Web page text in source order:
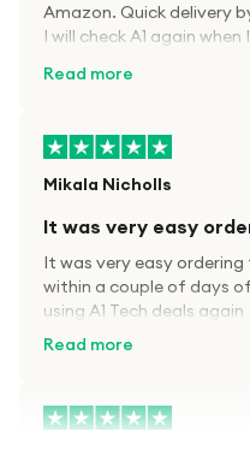
Amazon. Quick delivery
I will check A1 again
Read more
Mikala Nicholls
It was very easy
It was very easy
within a couple of days
using A1 Tech deals again
Read more